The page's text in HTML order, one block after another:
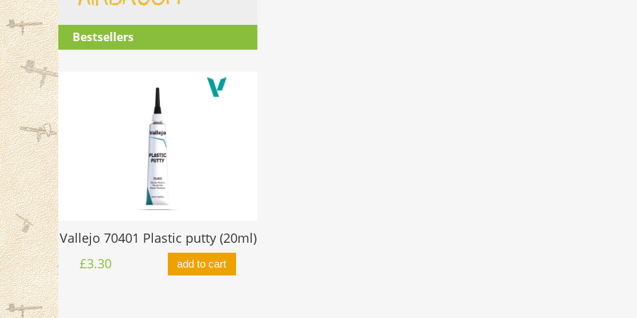
Bestsellers
17ml
cart
Vallejo 70401 Plastic putty (20ml)
£3.30
add to cart